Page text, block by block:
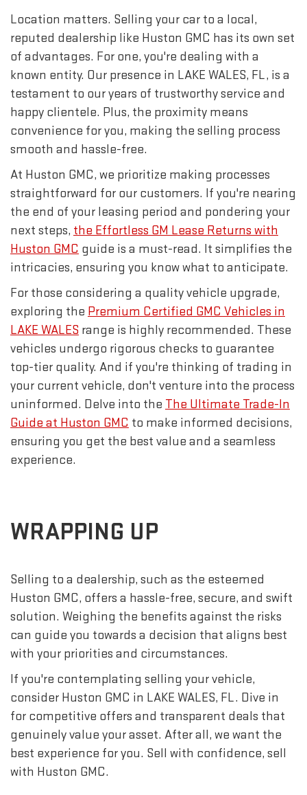
Location matters. Selling your car to a local,
reputed dealership like Huston GMC has its own set
of advantages. For one, you're dealing with a
known entity. Our presence in LAKE WALES, FL, is a
testament to our years of trustworthy service and
happy clientele. Plus, the proximity means
convenience for you, making the selling process
smooth and hassle-free.
At Huston GMC, we prioritize making processes
straightforward for our customers. If you're nearing
the end of your leasing period and pondering your
next steps, the Effortless GM Lease Returns with
Huston GMC guide is a must-read. It simplifies the
intricacies, ensuring you know what to anticipate.
For those considering a quality vehicle upgrade,
exploring the Premium Certified GMC Vehicles in
LAKE WALES range is highly recommended. These
vehicles undergo rigorous checks to guarantee
top-tier quality. And if you're thinking of trading in
your current vehicle, don't venture into the process
uninformed. Delve into the The Ultimate Trade-In
Guide at Huston GMC to make informed decisions,
ensuring you get the best value and a seamless
experience.
WRAPPING UP
Selling to a dealership, such as the esteemed
Huston GMC, offers a hassle-free, secure, and swift
solution. Weighing the benefits against the risks
can guide you towards a decision that aligns best
with your priorities and circumstances.
If you're contemplating selling your vehicle,
consider Huston GMC in LAKE WALES, FL. Dive in
for competitive offers and transparent deals that
genuinely value your asset. After all, we want the
best experience for you. Sell with confidence, sell
with Huston GMC.